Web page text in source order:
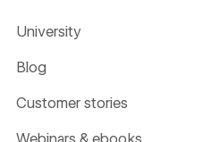
University
Blog
Customer stories